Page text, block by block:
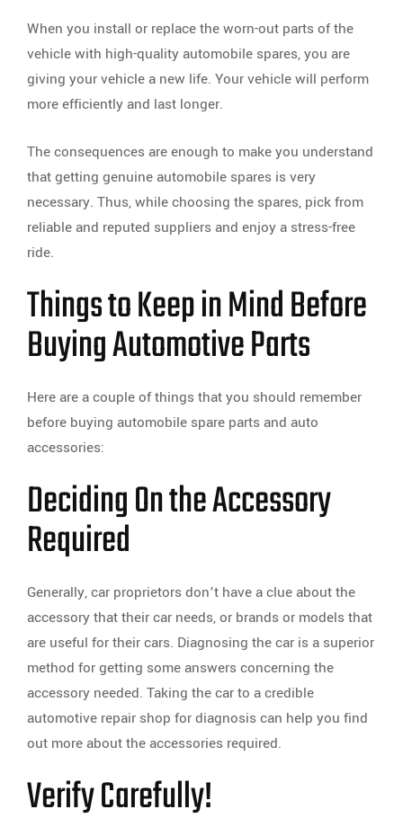
When you install or replace the worn-out parts of the
vehicle with high-quality automobile spares, you are
giving your vehicle a new life. Your vehicle will perform
more efficiently and last longer.
The consequences are enough to make you understand
that getting genuine automobile spares is very
necessary. Thus, while choosing the spares, pick from
reliable and reputed suppliers and enjoy a stress-free
ride.
Things to Keep in Mind Before
Buying Automotive Parts
Here are a couple of things that you should remember
before buying automobile spare parts and auto
accessories:
Deciding On the Accessory
Required
Generally, car proprietors don’t have a clue about the
accessory that their car needs, or brands or models that
are useful for their cars. Diagnosing the car is a superior
method for getting some answers concerning the
accessory needed. Taking the car to a credible
automotive repair shop for diagnosis can help you find
out more about the accessories required.
Verify Carefully!